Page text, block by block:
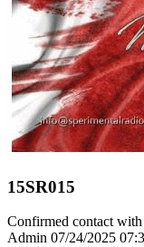
15SR015
Confirmed contact
Admin 07/24/2025